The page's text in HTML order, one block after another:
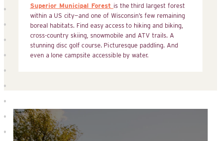
Superior Municipal Forest is the third largest forest
within a US city—and one of Wisconsin’s few remaining
boreal habitats. Find easy access to hiking and biking,
cross-country skiing, snowmobile and ATV trails. A
stunning disc golf course. Picturesque paddling. And
even a lone campsite accessible by water.